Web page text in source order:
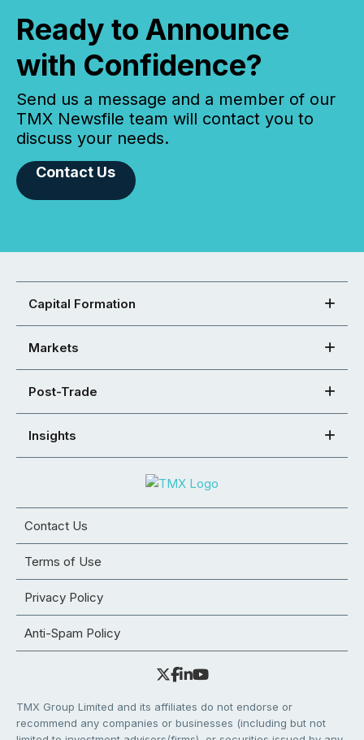
Ready to Announce
with Confidence?
Send us a message and a member of our
TMX Newsfile team will contact you to
discuss your needs.
Contact Us
Capital Formation
Markets
Post-Trade
Insights
Contact Us
Terms of Use
Privacy Policy
Anti-Spam Policy
TMX Group Limited and its affiliates do not endorse or
recommend any companies or businesses (including but not